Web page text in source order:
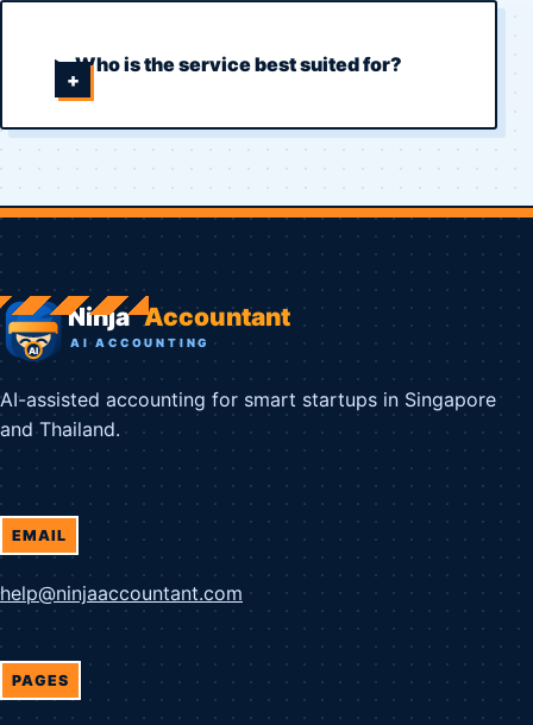
Who is the service best suited for?
AI-assisted accounting for smart startups in Singapore
and Thailand.
EMAIL
help@ninjaaccountant.com
PAGES